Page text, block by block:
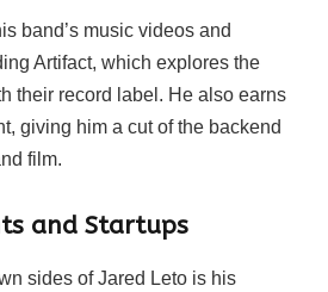
band’s music videos and
Artifact, which explores the
their record label. He also earns
giving him a cut of the backend
film.
and Startups
sides of Jared Leto is his